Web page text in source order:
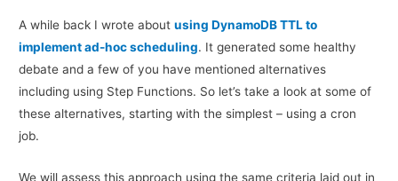
A while back I wrote aboutusing DynamoDB TTL to
implement ad-hoc scheduling. It generated some healthy
debate and a few of you have mentioned alternatives
including using Step Functions. So let’s take a look at some of
these alternatives, starting with the simplest – using a cron
job.
We will assess this approach using the same criteria laid out in